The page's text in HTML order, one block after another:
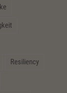
Resiliency